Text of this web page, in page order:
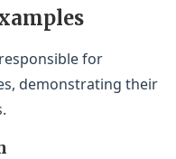
for
demonstrating their